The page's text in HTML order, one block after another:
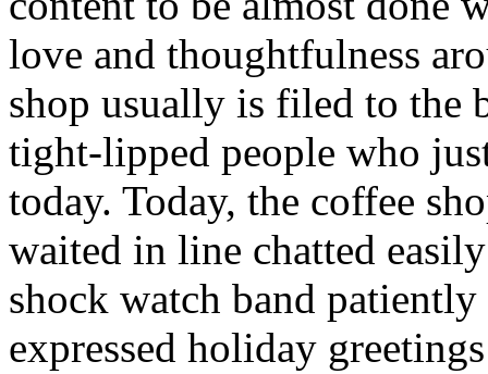
love and thoughtfulness
shop usually is filed to the
tight-lipped people who
today. Today, the coffee
waited in line chatted
shock watch band
expressed holiday